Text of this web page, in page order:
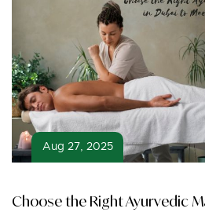
Aug 27, 2025
Choose the Right Ayurvedic